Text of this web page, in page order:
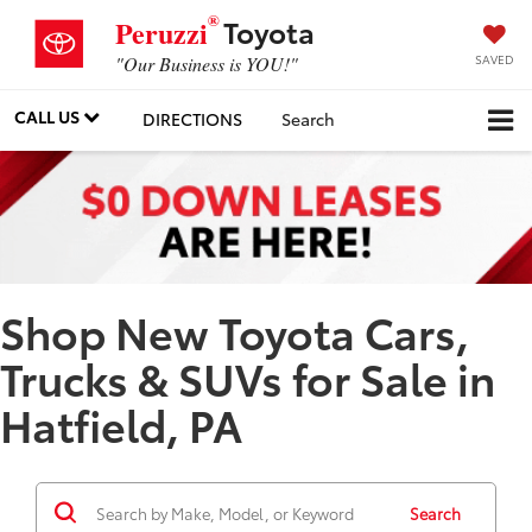
Peruzzi®Toyota
"Our Business is YOU!" SAVED
CALL US DIRECTIONS Search
Shop New Toyota Cars,
Trucks & SUVs for Sale in
Hatfield, PA
Search